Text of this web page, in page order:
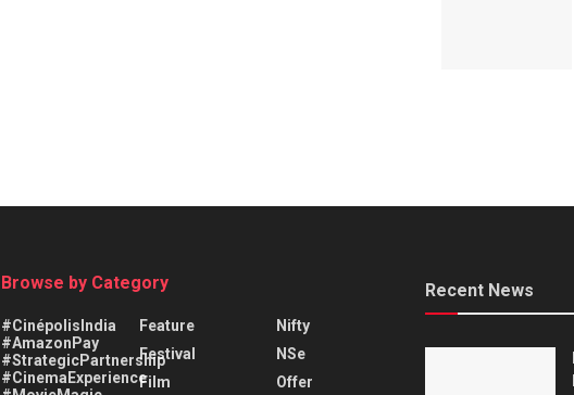
Browse by Category
#CinépolisIndia
#AmazonPay
#StrategicPartnership
#CinemaExperience
Feature
Festival
Film
Nifty
NSe
Offer
Recent News